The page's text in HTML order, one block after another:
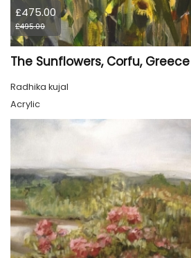
£475.00
£495.00
The Sunflowers, Corfu, Greece
Radhika kujal
Acrylic